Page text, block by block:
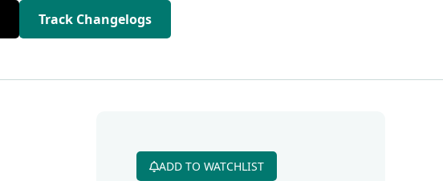
Track Changelogs
ADD TO WATCHLIST